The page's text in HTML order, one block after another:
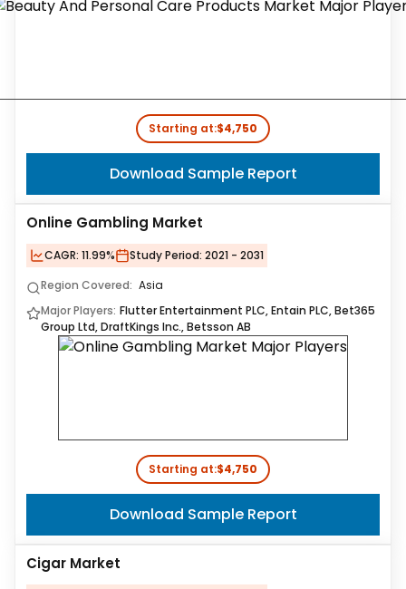
Starting at:$4,750
Download Sample Report
Online Gambling Market
CAGR: 11.99% Study Period: 2021 - 2031
Region Covered: Asia
Major Players: Flutter Entertainment PLC, Entain PLC, Bet365
Group Ltd, DraftKings Inc., Betsson AB
Starting at:$4,750
Download Sample Report
Cigar Market